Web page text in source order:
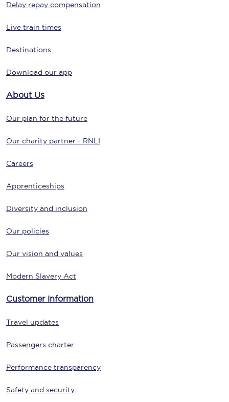
Delay repay compensation
Live train times
Destinations
Download our app
About Us
Our plan for the future
Our charity partner - RNLI
Careers
Apprenticeships
Diversity and inclusion
Our policies
Our vision and values
Modern Slavery Act
Customer information
Travel updates
Passengers charter
Performance transparency
Safety and security